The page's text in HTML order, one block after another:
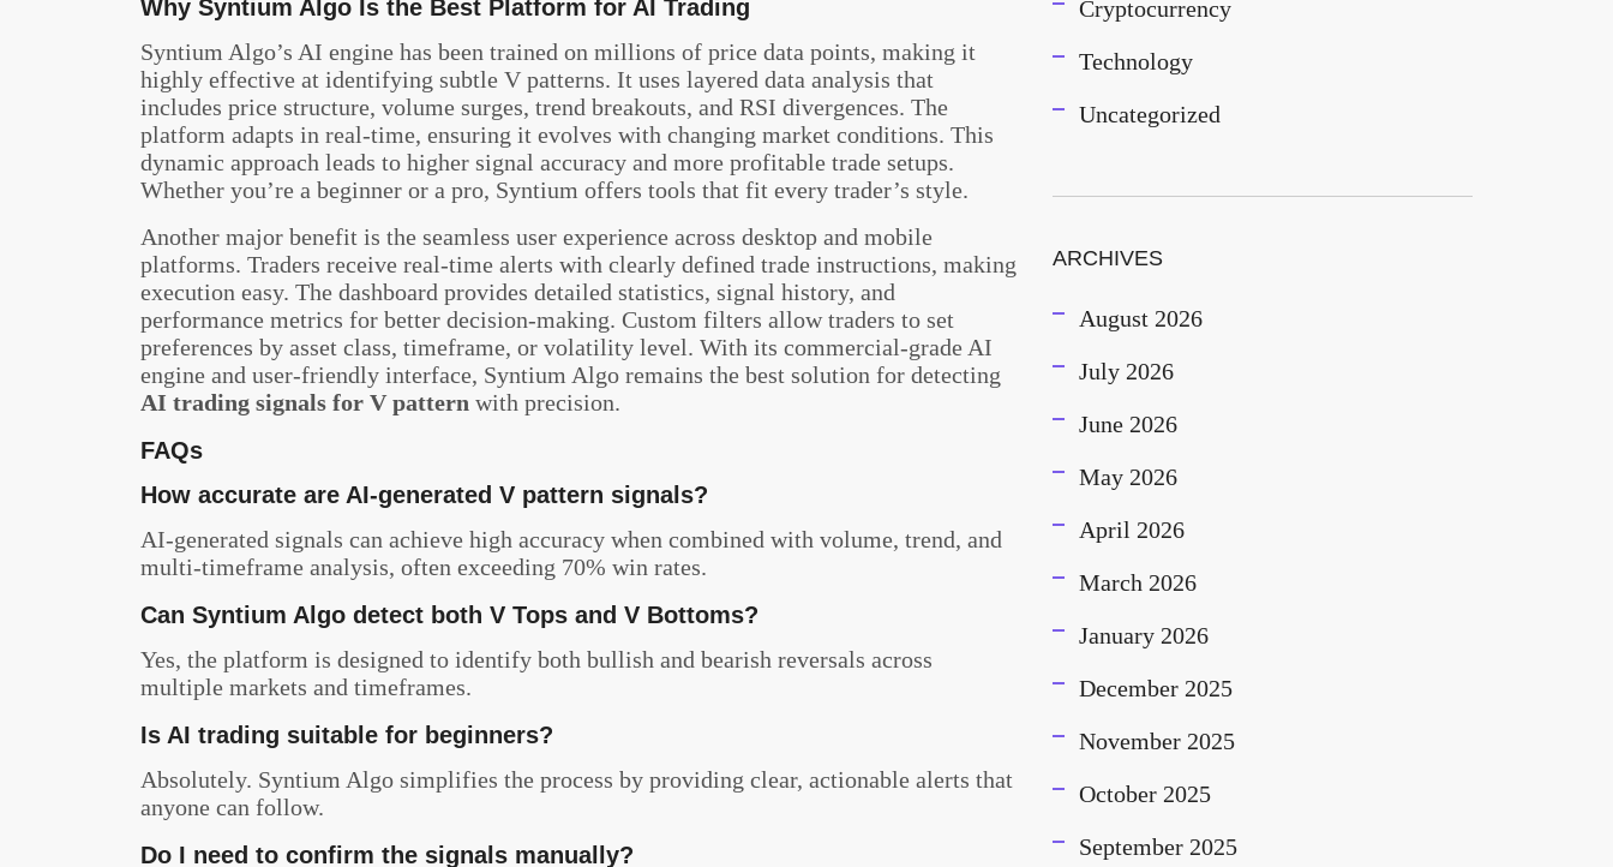
Why Syntium Algo Is the Best Platform for AI Trading
Syntium Algo’s AI engine has been trained on millions of price data points, making it
highly effective at identifying subtle V patterns. It uses layered data analysis that
includes price structure, volume surges, trend breakouts, and RSI divergences. The
platform adapts in real-time, ensuring it evolves with changing market conditions. This
dynamic approach leads to higher signal accuracy and more profitable trade setups.
Whether you’re a beginner or a pro, Syntium offers tools that fit every trader’s style.
Another major benefit is the seamless user experience across desktop and mobile
platforms. Traders receive real-time alerts with clearly defined trade instructions, making
execution easy. The dashboard provides detailed statistics, signal history, and
performance metrics for better decision-making. Custom filters allow traders to set
preferences by asset class, timeframe, or volatility level. With its commercial-grade AI
engine and user-friendly interface, Syntium Algo remains the best solution for detecting
AI trading signals for V pattern with precision.
FAQs
How accurate are AI-generated V pattern signals?
AI-generated signals can achieve high accuracy when combined with volume, trend, and
multi-timeframe analysis, often exceeding 70% win rates.
Can Syntium Algo detect both V Tops and V Bottoms?
Yes, the platform is designed to identify both bullish and bearish reversals across
multiple markets and timeframes.
Is AI trading suitable for beginners?
Absolutely. Syntium Algo simplifies the process by providing clear, actionable alerts that
anyone can follow.
Do I need to confirm the signals manually?
Cryptocurrency
Technology
Uncategorized
ARCHIVES
August 2026
July 2026
June 2026
May 2026
April 2026
March 2026
January 2026
December 2025
November 2025
October 2025
September 2025